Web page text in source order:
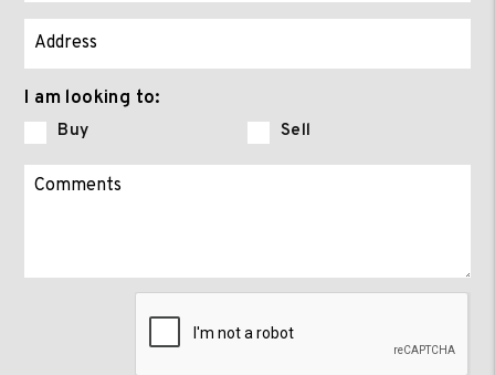
I am looking to:
Buy Sell